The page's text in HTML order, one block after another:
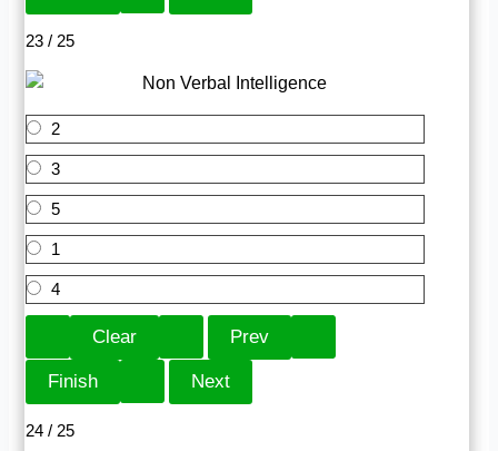
23 / 25
2
3
5
1
4
24 / 25